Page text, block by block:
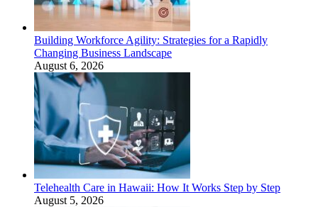
Building Workforce Agility: Strategies for a Rapidly
Changing Business Landscape
August 6, 2026
Telehealth Care in Hawaii: How It Works Step by Step
August 5, 2026